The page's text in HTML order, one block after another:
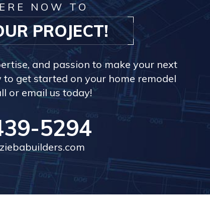
NOW TO
PROJECT!
and passion to make your next
to get started on your home remodel
or email us today!
5294